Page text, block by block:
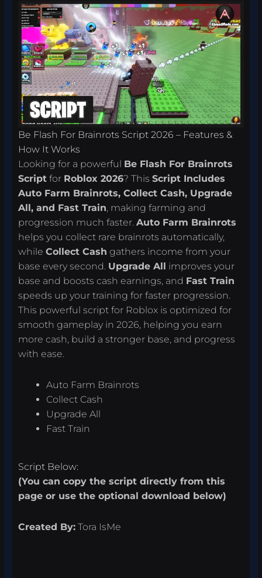
Be Flash For Brainrots Script 2026 – Features &
How It Works
Looking for a powerful Be Flash For Brainrots
Script for Roblox 2026? ThisScript Includes
Auto Farm Brainrots, Collect Cash, Upgrade
All, and Fast Train, making farming and
progression much faster.Auto Farm Brainrots
helps you collect rare brainrots automatically,
whileCollect Cash gathers income from your
base every second. Upgrade All
improves your
base and boosts cash earnings, and Fast Train
speeds up your training for faster progression.
This powerful script for Roblox is optimized for
smooth gameplay in 2026, helping you earn
more cash, build a stronger base, and progress
with ease.
Auto Farm Brainrots
Collect Cash
Upgrade All
Fast Train
Script Below:
(You can copy the script directly from this
page or use the optional download below)
Created By: Tora IsMe